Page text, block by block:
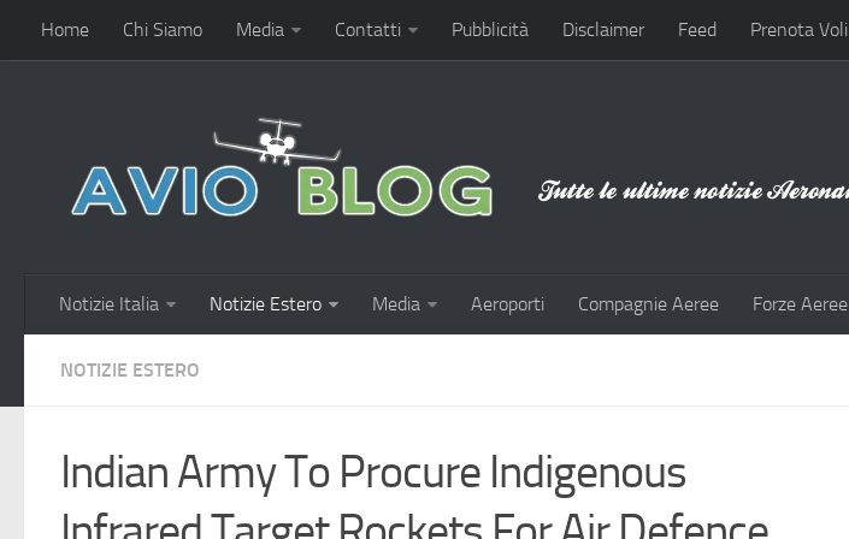
Home Chi Siamo Media Contatti Pubblicità Disclaimer Feed Prenota Voli
Notizie Italia Notizie Estero Media Aeroporti Compagnie Aeree Forze Aeree
NOTIZIE ESTERO
Indian Army To Procure Indigenous